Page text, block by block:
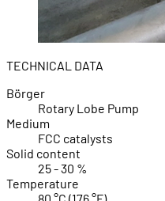
TECHNICAL DATA
Börger
Rotary Lobe Pump
Medium
FCC catalysts
Solid content
25 - 30 %
Temperature